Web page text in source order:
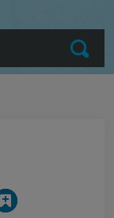
Submit